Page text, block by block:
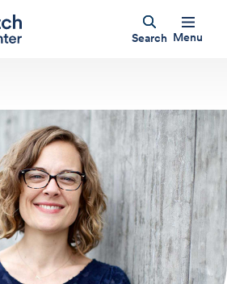
Search Menu